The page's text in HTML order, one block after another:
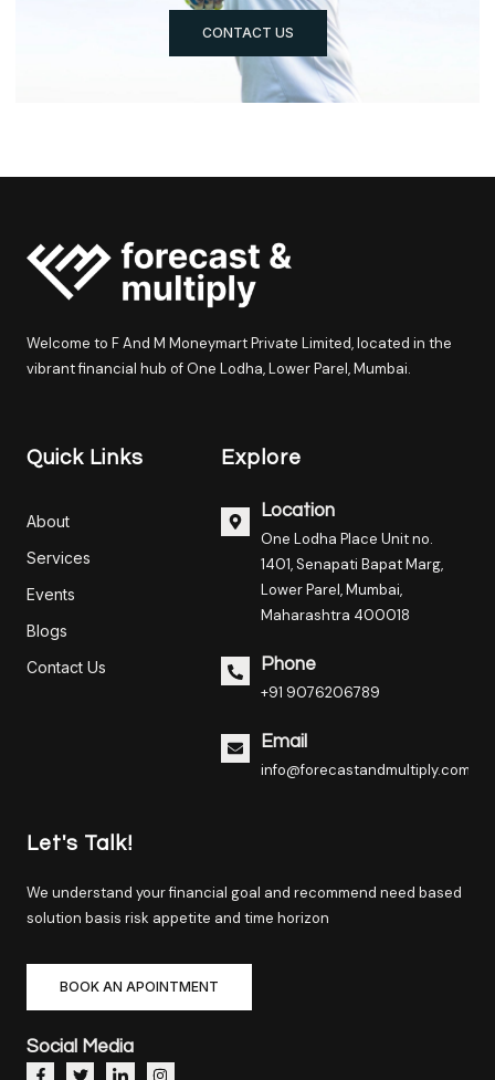
CONTACT US
Welcome to F And M Moneymart Private Limited, located in the
vibrant financial hub of One Lodha, Lower Parel, Mumbai.
Quick Links
About
Services
Events
Blogs
Contact Us
Explore
Location
One Lodha Place Unit no.
1401, Senapati Bapat Marg,
Lower Parel, Mumbai,
Maharashtra 400018
Phone
+91 9076206789
Email
info@forecastandmultiply.com
Let's Talk!
We understand your financial goal and recommend need based
solution basis risk appetite and time horizon
BOOK AN APOINTMENT
Social Media